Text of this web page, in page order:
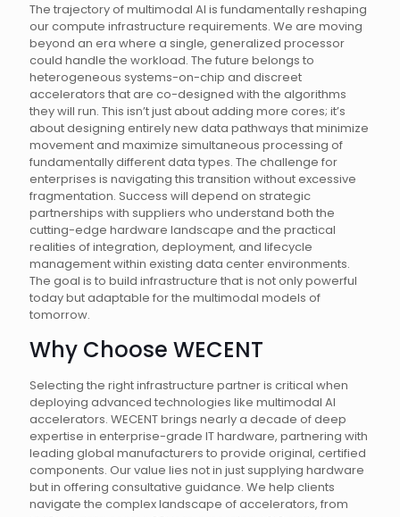
The trajectory of multimodal AI is fundamentally reshaping
our compute infrastructure requirements. We are moving
beyond an era where a single, generalized processor
could handle the workload. The future belongs to
heterogeneous systems-on-chip and discreet
accelerators that are co-designed with the algorithms
they will run. This isn’t just about adding more cores; it’s
about designing entirely new data pathways that minimize
movement and maximize simultaneous processing of
fundamentally different data types. The challenge for
enterprises is navigating this transition without excessive
fragmentation. Success will depend on strategic
partnerships with suppliers who understand both the
cutting-edge hardware landscape and the practical
realities of integration, deployment, and lifecycle
management within existing data center environments.
The goal is to build infrastructure that is not only powerful
today but adaptable for the multimodal models of
tomorrow.
Why Choose WECENT
Selecting the right infrastructure partner is critical when
deploying advanced technologies like multimodal AI
accelerators. WECENT brings nearly a decade of deep
expertise in enterprise-grade IT hardware, partnering with
leading global manufacturers to provide original, certified
components. Our value lies not in just supplying hardware
but in offering consultative guidance. We help clients
navigate the complex landscape of accelerators, from